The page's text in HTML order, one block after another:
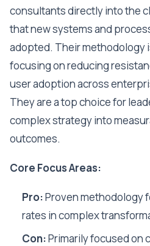
consultants directly into the
that new systems and
adopted. Their methodology
focusing on reducing
user adoption across
They are a top choice for
complex strategy into
outcomes.
Core Focus Areas:
Pro:Proven methodology
rates in complex
Con:Primarily focused on